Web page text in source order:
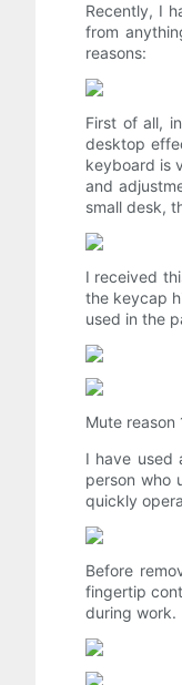
Recently, I
from
reasons:
First of all,
desktop
keyboard is
and
small desk,
I received
the keycap
used in the
Mute
I have used
person who
quickly
Before
fingertip
during work.